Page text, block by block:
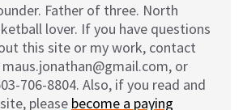
Father of three. North
lover. If you have questions
this site or my work, contact
or
706-8804. Also, if you read and
please become a paying